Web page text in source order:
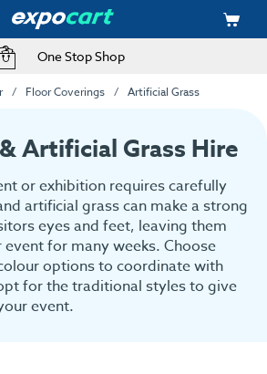
Fast Delivery Options
Floor Coverings Artificial Grass
Artificial Grass Hire
or exhibition requires carefully
artificial grass can make a strong
eyes and feet, leaving them
for many weeks. Choose
options to coordinate with
for the traditional styles to give
event.